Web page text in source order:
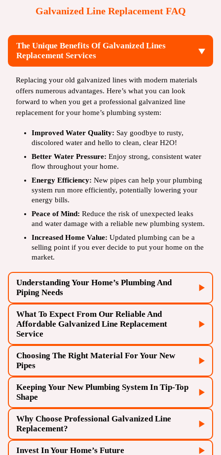
Galvanized Line Replacement FAQ
The Unique Benefits Of Galvanized Lines
Replacement Services
Replacing your old galvanized lines with modern materials
offers numerous advantages. Here’s what you can look
forward to when you get a professional galvanized line
replacement for your home’s plumbing system:
Improved Water Quality: Say goodbye to rusty,
discolored water and hello to clean, clear H2O!
Better Water Pressure: Enjoy strong, consistent water
flow throughout your home.
Energy Efficiency: New pipes can help your plumbing
system run more efficiently, potentially lowering your
energy bills.
Peace of Mind: Reduce the risk of unexpected leaks
and water damage with a reliable new plumbing system.
Increased Home Value: Updated plumbing can be a
selling point if you ever decide to put your home on the
market.
Understanding Your Home’s Plumbing And
Piping Needs
Your home was built before the 1960s
Rusty or discolored water
Low water pressure
Strange tastes or odors in your water
What To Expect From Our Reliable And
Affordable Galvanized Line Replacement
Service
Initial Inspection:A team conducts a thorough
examination of your current plumbing system.
Customized Plan:
We’ll create a tailored replacement
strategy for your home.
Removal of Old Pipes:Our team performs a careful
extraction of the outdated galvanized lines.
Choosing The Right Material For Your New
Pipes
Copper:Durable and long-lasting, with natural
antimicrobial properties.
Keeping Your New Plumbing System In Tip-Top
Shape
Why Choose Professional Galvanized Line
Replacement?
Invest In Your Home’s Future